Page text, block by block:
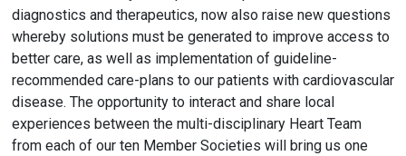
diagnostics and therapeutics, now also raise new questions
whereby solutions must be generated to improve access to
better care, as well as implementation of guideline-
recommended care-plans to our patients with cardiovascular
disease. The opportunity to interact and share local
experiences between the multi-disciplinary Heart Team
from each of our ten Member Societies will bring us one